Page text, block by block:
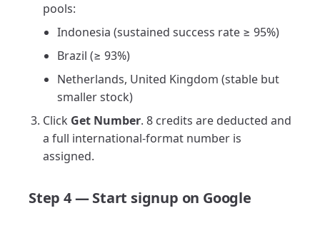
pools:
Indonesia (sustained success rate ≥ 95%)
Brazil (≥ 93%)
Netherlands, United Kingdom (stable but
smaller stock)
Click Get Number. 8 credits are deducted and
a full international-format number is
assigned.
Step 4 — Start signup on Google